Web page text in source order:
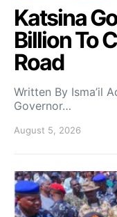
Katsina
Billion To
Road
Written By Isma’il
Governor…
August 5, 2026